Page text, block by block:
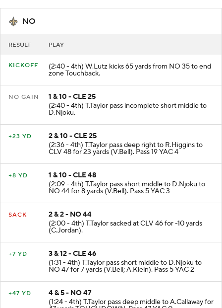
NO
RESULT PLAY
KICKOFF (2:40 - 4th) W.Lutz kicks 65 yards from NO 35 to end
zone Touchback.
NO GAIN
1 & 10 - CLE 25
(2:40 - 4th) T.Taylor pass incomplete short middle to
D.Njoku.
+23 YD
2 & 10 - CLE 25
(2:36 - 4th) T.Taylor pass deep right to R.Higgins to
CLV 48 for 23 yards (V.Bell). Pass 19 YAC 4
+8 YD
1 & 10 - CLE 48
(2:09 - 4th) T.Taylor pass short middle to D.Njoku to
NO 44 for 8 yards (V.Bell). Pass 5 YAC 3
SACK
2 & 2 - NO 44
(2:00 - 4th) T.Taylor sacked at CLV 46 for -10 yards
(C.Jordan).
+7 YD
3 & 12 - CLE 46
(1:31 - 4th) T.Taylor pass short middle to D.Njoku to
NO 47 for 7 yards (V.Bell; A.Klein). Pass 5 YAC 2
+47 YD
4 & 5 - NO 47
(1:24 - 4th) T.Taylor pass deep middle to A.Callaway for